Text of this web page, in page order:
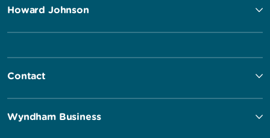
Howard Johnson
Contact
Wyndham Business